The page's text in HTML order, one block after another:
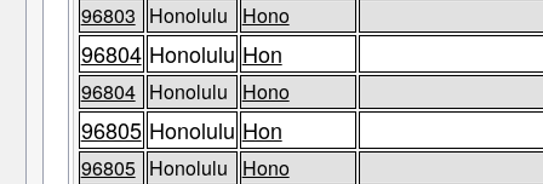
96803 Honolulu Hono
96804 Honolulu Hon
96804 Honolulu Hono
96805 Honolulu Hon
96805 Honolulu Hono